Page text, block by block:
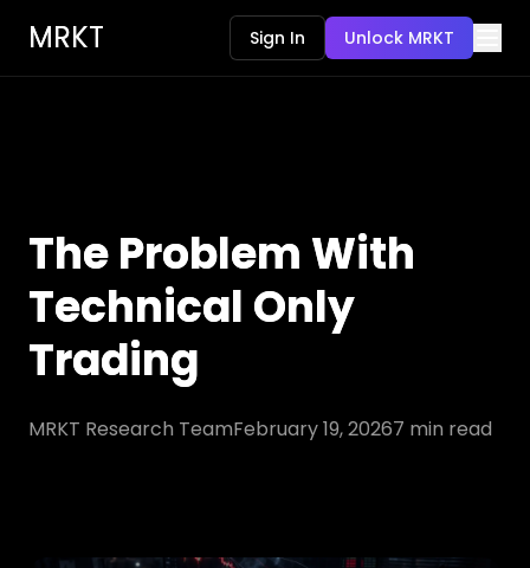
MRKT Sign In Unlock MRKT
The Problem With
Technical Only
Trading
MRKT Research TeamFebruary 19, 20267 min read